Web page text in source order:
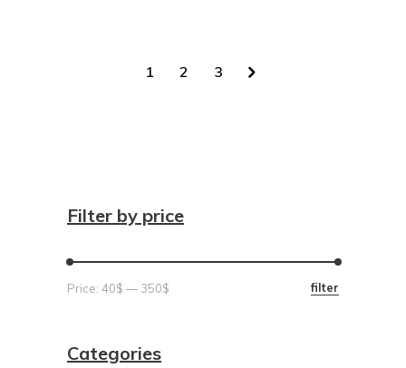
1 2 3
Filter by price
Min
Max
filter
Price: 40$ — 350$
Categories